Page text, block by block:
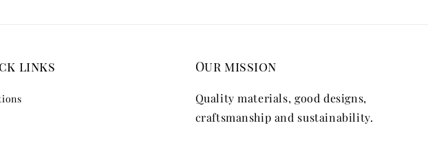
links Our mission
Quality materials, good designs,
craftsmanship and sustainability.